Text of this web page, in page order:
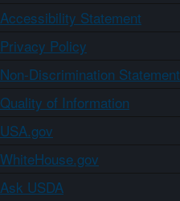
Accessibility Statement
Privacy Policy
Non-Discrimination Statement
Quality of Information
USA.gov
WhiteHouse.gov
Ask USDA